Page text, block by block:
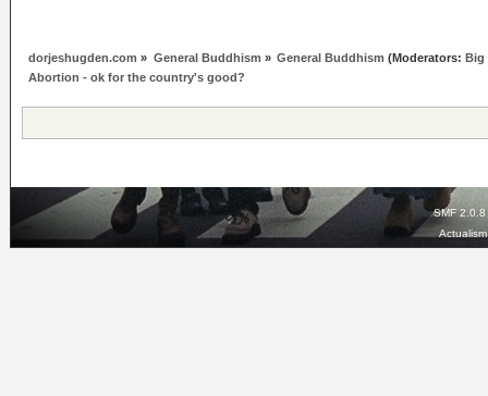
dorjeshugden.com » General Buddhism » General Buddhism (Moderators: Big
Abortion - ok for the country's good?
SMF 2.0.8